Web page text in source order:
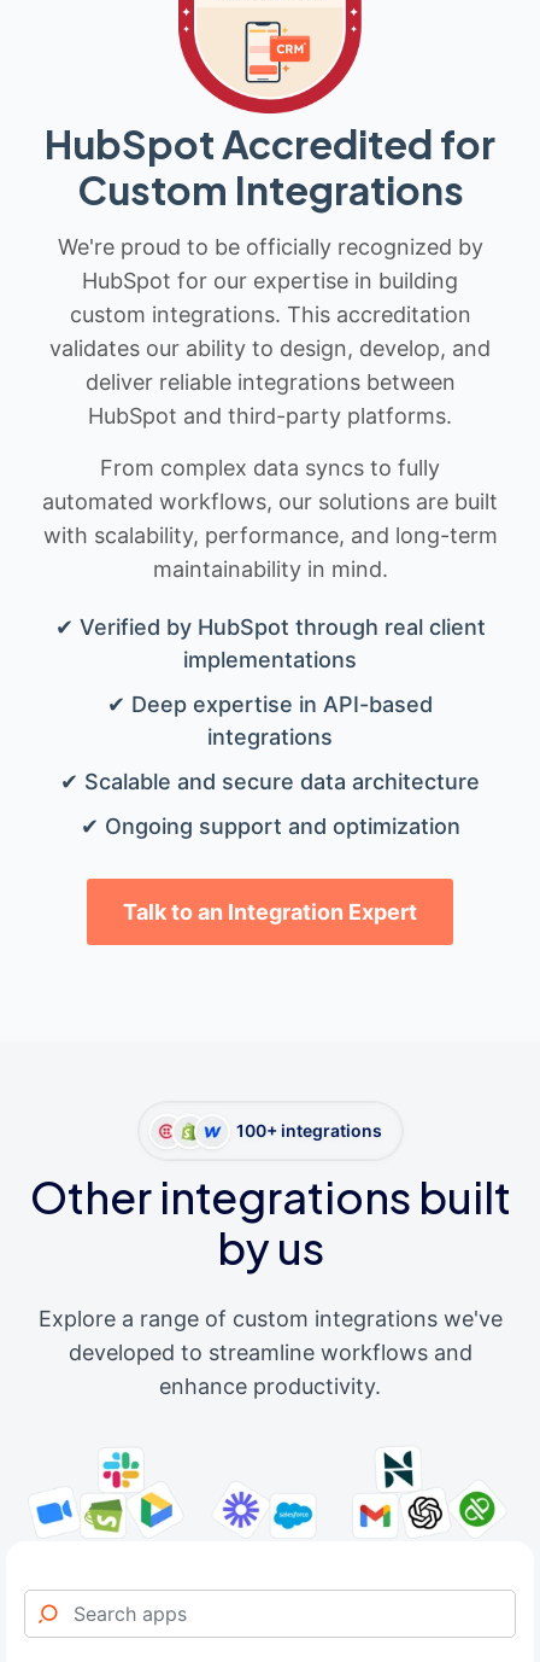
HubSpot Accredited for
Custom Integrations
We're proud to be officially recognized by
HubSpot for our expertise in building
custom integrations. This accreditation
validates our ability to design, develop, and
deliver reliable integrations between
HubSpot and third-party platforms.
From complex data syncs to fully
automated workflows, our solutions are built
with scalability, performance, and long-term
maintainability in mind.
✔ Verified by HubSpot through real client
implementations
✔ Deep expertise in API-based
integrations
✔ Scalable and secure data architecture
✔ Ongoing support and optimization
Talk to an Integration Expert
100+ integrations
Other integrations built
by us
Explore a range of custom integrations we've
developed to streamline workflows and
enhance productivity.